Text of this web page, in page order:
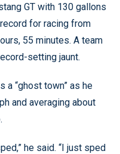
GT with 130 gallons
for racing from
55 minutes. A team
setting jaunt.
a “ghost town” as he
and averaging about
he said. “I just sped